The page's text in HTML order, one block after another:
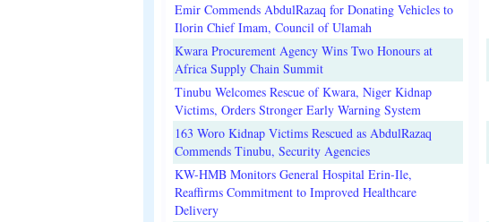
Emir Commends AbdulRazaq for Donating Vehicles to
Ilorin Chief Imam, Council of Ulamah
Kwara Procurement Agency Wins Two Honours at
Africa Supply Chain Summit
Tinubu Welcomes Rescue of Kwara, Niger Kidnap
Victims, Orders Stronger Early Warning System
163 Woro Kidnap Victims Rescued as AbdulRazaq
Commends Tinubu, Security Agencies
KW-HMB Monitors General Hospital Erin-Ile,
Reaffirms Commitment to Improved Healthcare
Delivery